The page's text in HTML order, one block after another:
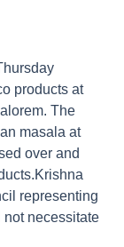
products at
The
masala at
over and
representing
necessitate